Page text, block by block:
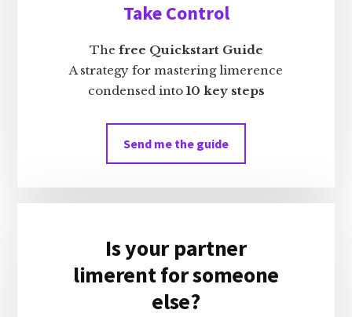
Take Control
The free Quickstart Guide
A strategy for mastering limerence
condensed into 10 key steps
Send me the guide
Is your partner
limerent for someone
else?